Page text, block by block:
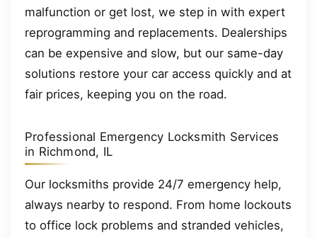
malfunction or get lost, we step in with expert
reprogramming and replacements. Dealerships
can be expensive and slow, but our same-day
solutions restore your car access quickly and at
fair prices, keeping you on the road.
Professional Emergency Locksmith Services
in Richmond, IL
Our locksmiths provide 24/7 emergency help,
always nearby to respond. From home lockouts
to office lock problems and stranded vehicles,